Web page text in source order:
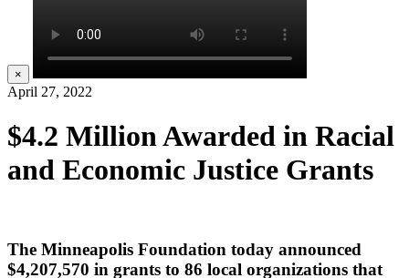
×
April 27, 2022
$4.2 Million Awarded in Racial
and Economic Justice Grants
The Minneapolis Foundation today announced
$4,207,570 in grants to 86 local organizations that